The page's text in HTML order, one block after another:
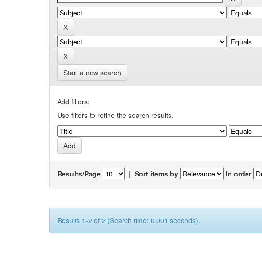
Start a new search
Add filters:
Use filters to refine the search results.
Results/Page | Sort items by In order
Results 1-2 of 2 (Search time: 0.001 seconds).